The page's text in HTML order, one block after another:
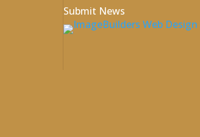
Submit News